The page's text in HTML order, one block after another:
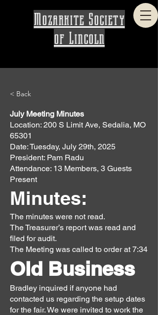
Mozarkite Society
of Lincoln
< Back
July Meeting Minutes
Location: 200 S Limit Ave, Sedalia, MO
65301
Date: Tuesday, July 29th, 2025
President: Pam Radu
Attendance: 13 Members, 3 Guests
Present
Minutes:
The minutes were not read.
The Treasurer’s report was read and
filed for audit.
The Meeting was called to order at 7:34
Old Business
Bradley inquired if anyone had
contacted us regarding the setup dates
for the fair. We were invited to work the